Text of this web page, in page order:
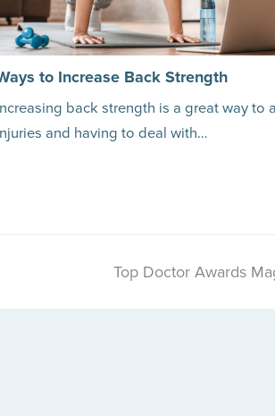
to Increase Back Strength
back strength is a great way to
and having to deal with…
next
Top Doctor Awards